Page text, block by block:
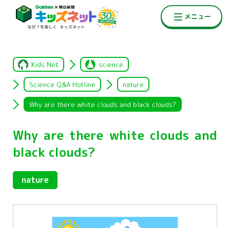
Kids Net science
Science Q&A Hotline nature
Why are there white clouds and black clouds?
Why are there white clouds and
black clouds?
nature